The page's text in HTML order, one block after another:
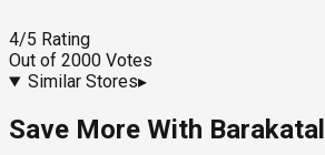
4/5 Rating
Out of 2000 Votes
Similar Stores▸
Save More With